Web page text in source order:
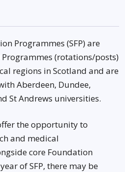
Programmes (SFP) are
(rotations/posts)
regions in Scotland and are
Aberdeen, Dundee,
St Andrews universities.
the opportunity to
and medical
core Foundation
of SFP, there may be